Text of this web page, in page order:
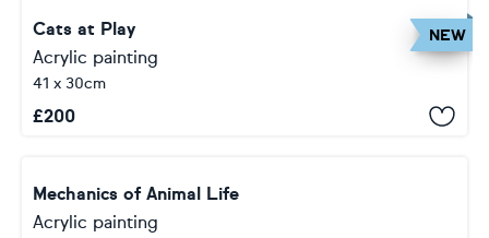
NEW
Cats at Play
Acrylic painting
41 x 30cm
£200
Mechanics of Animal Life
Acrylic painting